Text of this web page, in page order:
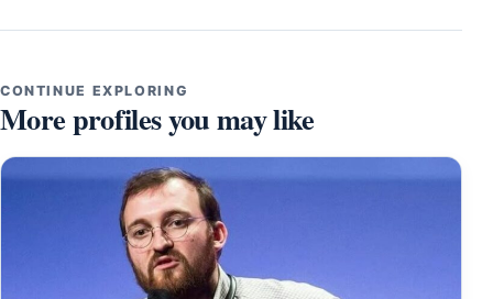
CONTINUE EXPLORING
More profiles you may like